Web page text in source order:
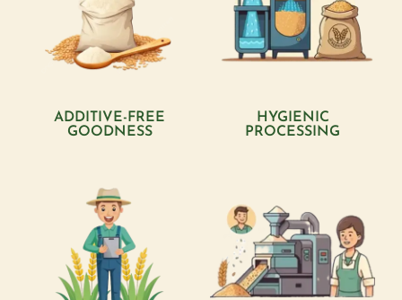
ADDITIVE-FREE
GOODNESS
HYGIENIC
PROCESSING